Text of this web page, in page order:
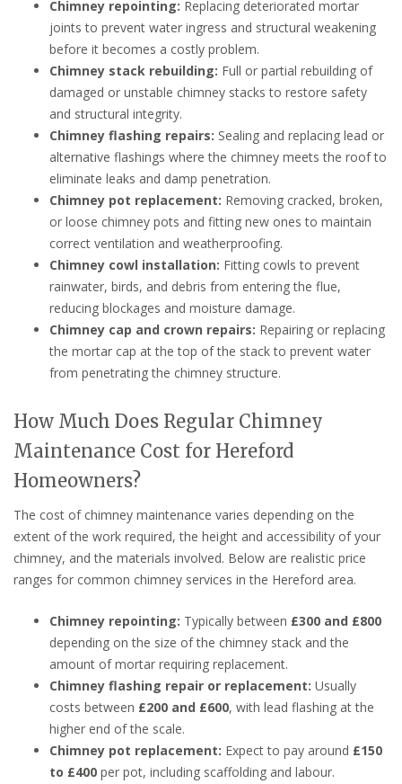
Chimney repointing: Replacing deteriorated mortar
joints to prevent water ingress and structural weakening
before it becomes a costly problem.
Chimney stack rebuilding: Full or partial rebuilding of
damaged or unstable chimney stacks to restore safety
and structural integrity.
Chimney flashing repairs: Sealing and replacing lead or
alternative flashings where the chimney meets the roof to
eliminate leaks and damp penetration.
Chimney pot replacement: Removing cracked, broken,
or loose chimney pots and fitting new ones to maintain
correct ventilation and weatherproofing.
Chimney cowl installation: Fitting cowls to prevent
rainwater, birds, and debris from entering the flue,
reducing blockages and moisture damage.
Chimney cap and crown repairs: Repairing or replacing
the mortar cap at the top of the stack to prevent water
from penetrating the chimney structure.
How Much Does Regular Chimney
Maintenance Cost for Hereford
Homeowners?
The cost of chimney maintenance varies depending on the
extent of the work required, the height and accessibility of your
chimney, and the materials involved. Below are realistic price
ranges for common chimney services in the Hereford area.
Chimney repointing: Typically between £300 and £800
depending on the size of the chimney stack and the
amount of mortar requiring replacement.
Chimney flashing repair or replacement: Usually
costs between £200 and £600, with lead flashing at the
higher end of the scale.
Chimney pot replacement: Expect to pay around £150
to £400 per pot, including scaffolding and labour.